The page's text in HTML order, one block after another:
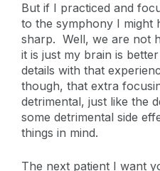
But if I practiced and
to the symphony I might
sharp. Well, we are not
it is just my brain is
details with that
though, that extra
detrimental, just like the
some detrimental side
things in mind.
The next patient I want